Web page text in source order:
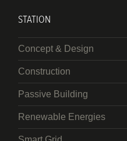
STATION
Concept & Design
Construction
Passive Building
Renewable Energies